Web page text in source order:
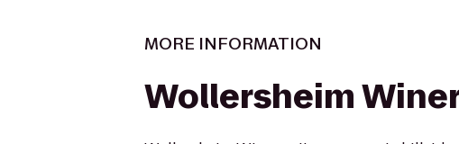
MORE INFORMATION
Wollersheim